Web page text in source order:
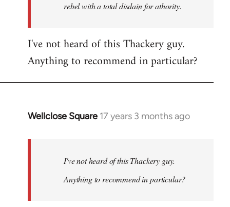
rebel with a total disdain for athority.
I've not heard of this Thackery guy.
Anything to recommend in particular?
Wellclose Square 17 years 3 months ago
In
libcom.org
I've not heard of this Thackery guy.
Anything to recommend in particular?